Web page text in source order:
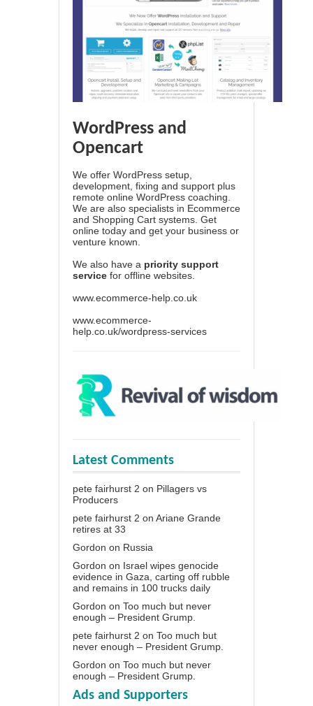
WordPress and
Opencart
We offer WordPress setup,
development, fixing and support plus
remote online WordPress coaching.
We are also specialists in Ecommerce
and Shopping Cart systems. Get
online today and get your business or
venture known.
We also have a priority support
service for offline websites.
www.ecommerce-help.co.uk
www.ecommerce-
help.co.uk/wordpress-services
Latest Comments
pete fairhurst 2 on Pillagers vs
Producers
pete fairhurst 2 on Ariane Grande
retires at 33
Gordon on Russia
Gordon on Israel wipes genocide
evidence in Gaza, carting off rubble
and remains in 100 trucks daily
Gordon on Too much but never
enough – President Grump.
pete fairhurst 2 on Too much but
never enough – President Grump.
Gordon on Too much but never
enough – President Grump.
Ads and Supporters